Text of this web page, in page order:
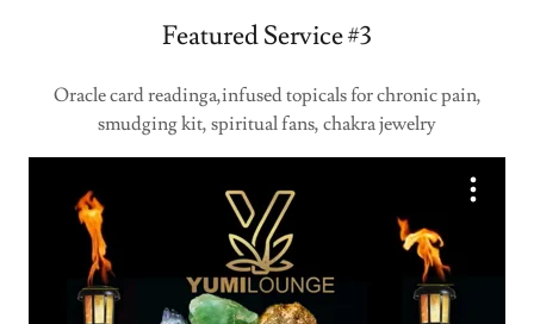
Featured Service #3
Oracle card readinga,infused topicals for chronic pain,
smudging kit, spiritual fans, chakra jewelry